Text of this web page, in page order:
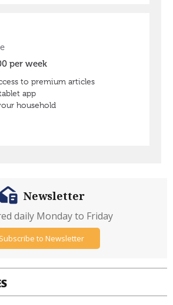
Newsletter
daily Monday to Friday
Subscribe to Newsletter